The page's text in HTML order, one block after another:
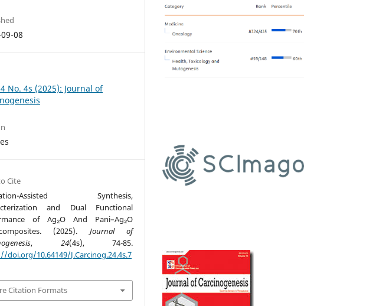
08
No. 4s (2025): Journal of
Cite
Assisted Synthesis,
and Dual Functional
of Ag₂O And Pani–Ag₂O
(2025). Journal of
, 24(4s), 74-85.
doi.org/10.64149/J.Carcinog.24.4s.7
Citation Formats